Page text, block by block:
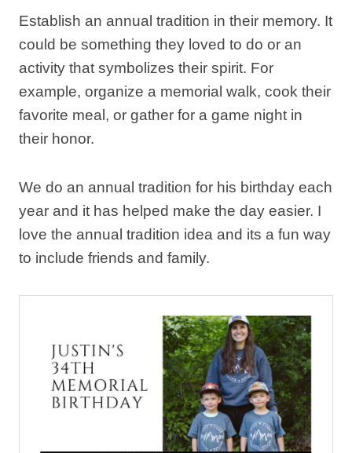
Establish an annual tradition in their memory. It
could be something they loved to do or an
activity that symbolizes their spirit. For
example, organize a memorial walk, cook their
favorite meal, or gather for a game night in
their honor.
We do an annual tradition for his birthday each
year and it has helped make the day easier. I
love the annual tradition idea and its a fun way
to include friends and family.